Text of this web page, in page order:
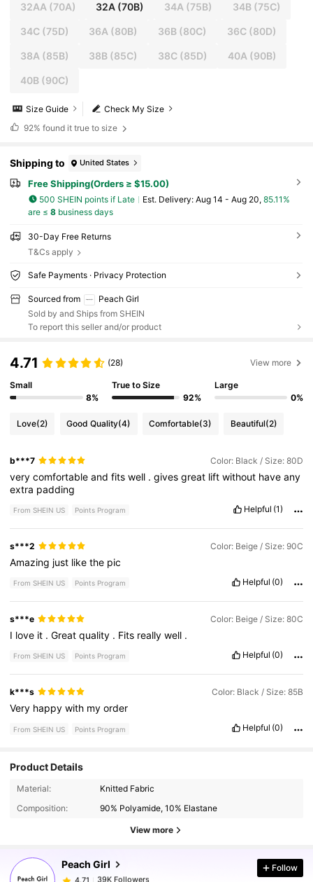
32AA (70A) 32A (70B) 34A (75B) 34B(75C)
34C(75D) 36A (80B) 36B(80C) 36C(80D)
38A (85B) 38B (85C) 38C(85D) 40A (90B)
40B(90C)
Check My Size
Size Guide
92% found it true to size
Shipping to United States
Free Shipping(Orders ≥ $15.00)
500 SHEIN points if Late ​Est. Delivery: Aug 14 - Aug 20, 85.11%
are ≤ 8business days
30-Day Free Returns
T&Cs apply
Safe Payments · Privacy Protection
Sourced from
Peach Girl
Sold by and Ships from SHEIN
To report this seller and/or product
4.71 (28) View more
Small
8%
True to Size
92%
Large
0%
Love(2) Good Quality(4) Comfortable(3) Beautiful(2)
b***7 Color: Black / Size: 80D
verycomfortableandfitswell .givesgreat liftwithout haveany
extra padding
From SHEIN US Points Program Helpful (1)
s***2 Color: Beige / Size: 90C
Amazing just likethe pic
From SHEIN US Points Program Helpful (0)
s***e Color: Beige / Size: 80C
I love it .Greatquality . Fits reallywell .
From SHEIN US Points Program Helpful (0)
k***s Color: Black / Size: 85B
Very happywith myorder
From SHEIN US Points Program Helpful (0)
Product Details
Material:
Knitted Fabric
Composition:
90% Polyamide, 10% Elastane
View more
Peach Girl
39K Followers
4.71
39K Followers
Follow